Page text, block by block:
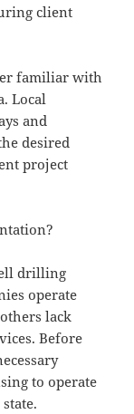
client
familiar with
Local
and
desired
project
drilling
operate
lack
Before
to operate